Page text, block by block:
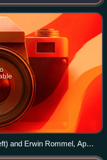
and Erwin Rommel, April